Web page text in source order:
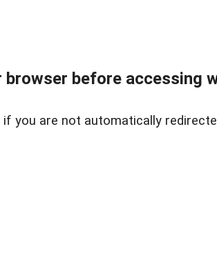
browser before accessing
if you are not automatically